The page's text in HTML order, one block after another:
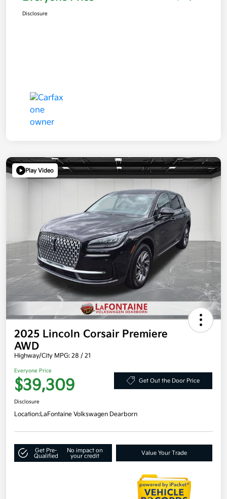
Disclosure
Play Video
2025 Lincoln Corsair Premiere
AWD
Highway/City MPG: 28 / 21
Everyone Price
$39,309 Get Out the Door Price
Disclosure
Location:LaFontaine Volkswagen Dearborn
Get Pre-
Qualified
No impact on
your credit
Value Your Trade